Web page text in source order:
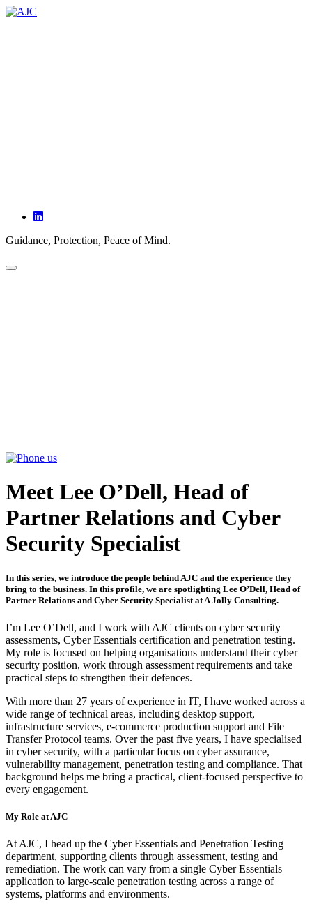
Guidance, Protection, Peace of Mind.
Meet Lee O’Dell, Head of
Partner Relations and Cyber
Security Specialist
In this series, we introduce the people behind AJC and the experience they
bring to the business. In this profile, we are spotlighting Lee O’Dell, Head of
Partner Relations and Cyber Security Specialist at A Jolly Consulting.
I’m Lee O’Dell, and I work with AJC clients on cyber security
assessments, Cyber Essentials certification and penetration testing.
My role is focused on helping organisations understand their cyber
security position, work through assessment requirements and take
practical steps to strengthen their defences.
With more than 27 years of experience in IT, I have worked across a
wide range of technical areas, including desktop support,
infrastructure services, e-commerce production support and File
Transfer Protocol teams. Over the past five years, I have specialised
in cyber security, with a particular focus on cyber assurance,
vulnerability management, penetration testing and compliance. That
background helps me bring a practical, client-focused perspective to
every engagement.
My Role at AJC
At AJC, I head up the Cyber Essentials and Penetration Testing
department, supporting clients through assessment, testing and
remediation. The work can vary from a single Cyber Essentials
application to large-scale penetration testing across a range of
systems, platforms and environments.